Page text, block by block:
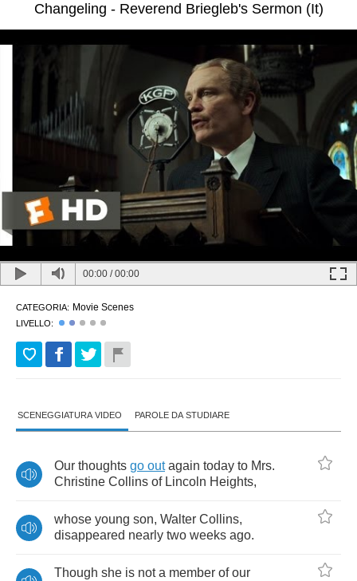
Changeling - Reverend Briegleb's Sermon (It)
00:00 /00:00
CATEGORIA: Movie Scenes
LIVELLO:
SCENEGGIATURA VIDEO PAROLE DA STUDIARE
Our thoughts go out again today to Mrs.
Christine Collins of Lincoln Heights,
whose young son, Walter Collins,
disappeared nearly two weeks ago.
Though she is not a member of our